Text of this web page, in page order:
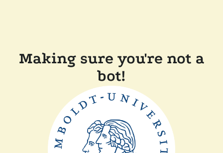
Making sure you're not a
bot!